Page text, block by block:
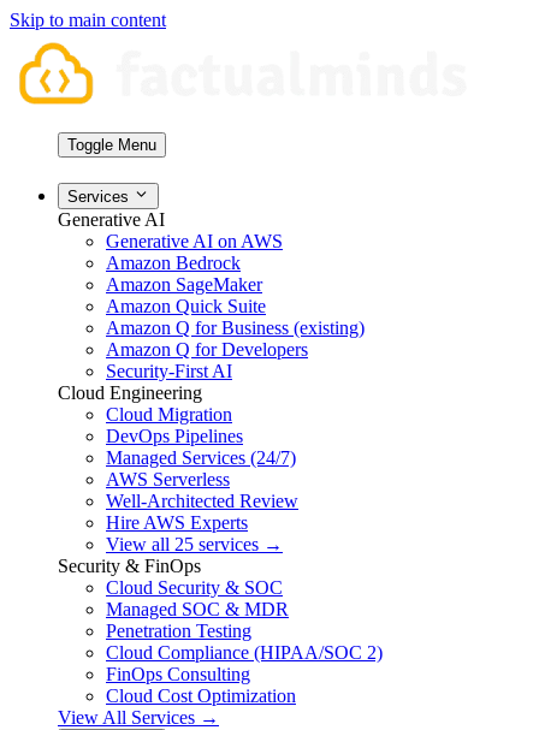
Skip to main content
Toggle Menu
Services
Generative AI
Generative AI on AWS
Amazon Bedrock
Amazon SageMaker
Amazon Quick Suite
Amazon Q for Business (existing)
Amazon Q for Developers
Security-First AI
Cloud Engineering
Cloud Migration
DevOps Pipelines
Managed Services (24/7)
AWS Serverless
Well-Architected Review
Hire AWS Experts
View all 25 services →
Security & FinOps
Cloud Security & SOC
Managed SOC & MDR
Penetration Testing
Cloud Compliance (HIPAA/SOC 2)
FinOps Consulting
Cloud Cost Optimization
View All Services →